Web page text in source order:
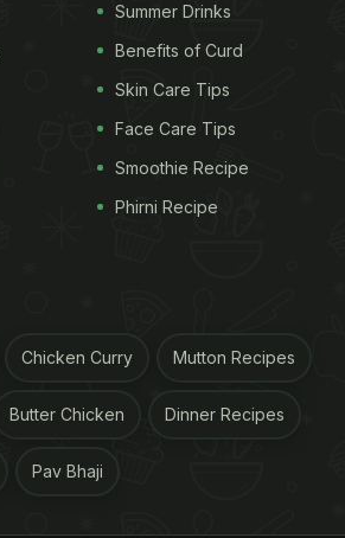
Summer Drinks
Benefits of Curd
Skin Care Tips
Face Care Tips
Smoothie Recipe
Phirni Recipe
Chicken Curry Mutton Recipes
Butter Chicken Dinner Recipes
Pav Bhaji